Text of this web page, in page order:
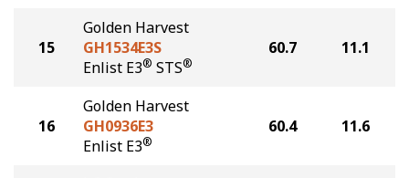
15
Golden Harvest
GH1534E3S
Enlist E3® STS®
60.7 11.1
16
Golden Harvest
GH0936E3
Enlist E3®
60.4 11.6